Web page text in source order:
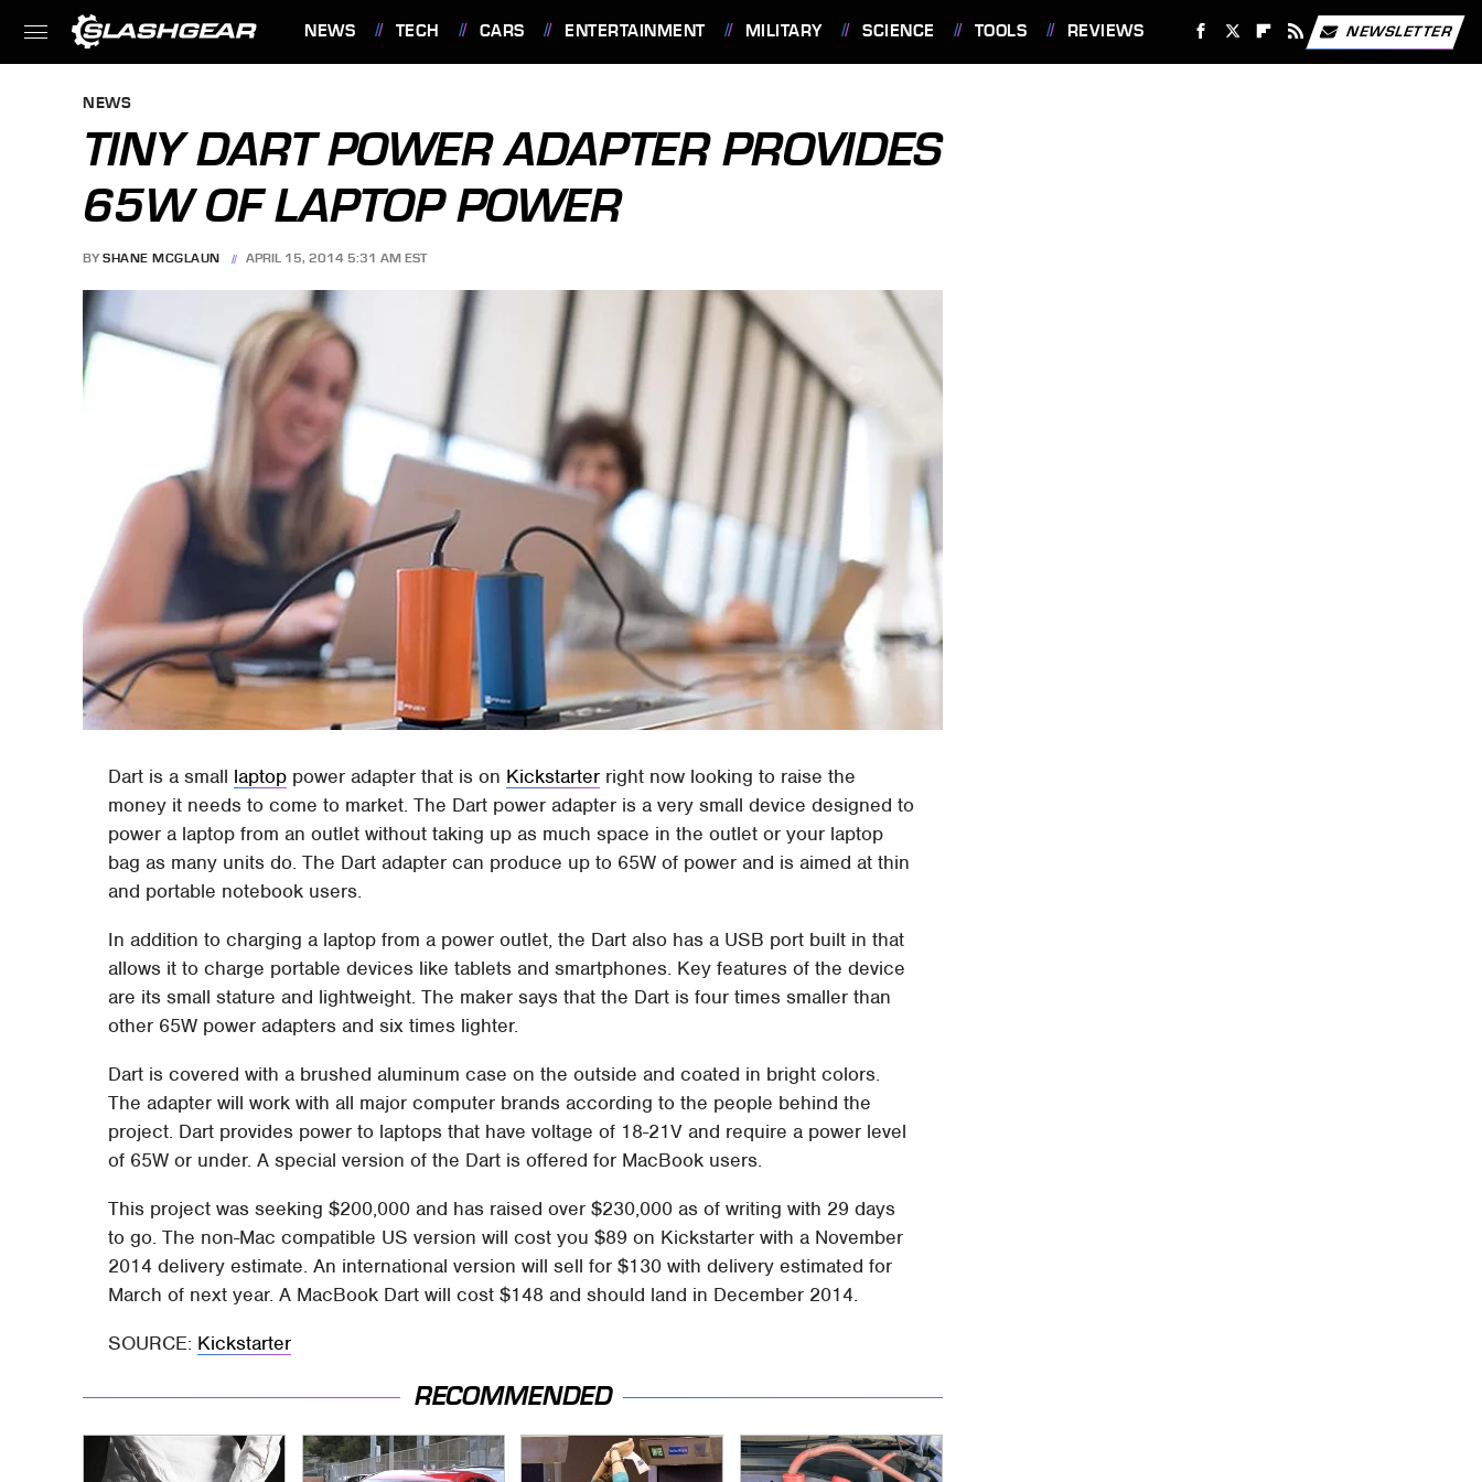
NEWS TECH CARS ENTERTAINMENT MILITARY SCIENCE TOOLS REVIEWS NEWSLETTER
NEWS
TINY DART POWER ADAPTER PROVIDES
65W OF LAPTOP POWER
BY SHANE MCGLAUN APRIL 15, 2014 5:31 AM EST
Dart is a small laptop power adapter that is on Kickstarter right now looking to raise the
money it needs to come to market. The Dart power adapter is a very small device designed to
power a laptop from an outlet without taking up as much space in the outlet or your laptop
bag as many units do. The Dart adapter can produce up to 65W of power and is aimed at thin
and portable notebook users.
In addition to charging a laptop from a power outlet, the Dart also has a USB port built in that
allows it to charge portable devices like tablets and smartphones. Key features of the device
are its small stature and lightweight. The maker says that the Dart is four times smaller than
other 65W power adapters and six times lighter.
Dart is covered with a brushed aluminum case on the outside and coated in bright colors.
The adapter will work with all major computer brands according to the people behind the
project. Dart provides power to laptops that have voltage of 18-21V and require a power level
of 65W or under. A special version of the Dart is offered for MacBook users.
This project was seeking $200,000 and has raised over $230,000 as of writing with 29 days
to go. The non-Mac compatible US version will cost you $89 on Kickstarter with a November
2014 delivery estimate. An international version will sell for $130 with delivery estimated for
March of next year. A MacBook Dart will cost $148 and should land in December 2014.
SOURCE: Kickstarter
RECOMMENDED